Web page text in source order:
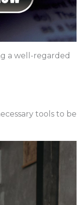
a well-regarded
tools to be